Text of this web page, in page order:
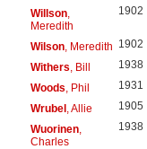
Willson,
Meredith
1902
Wilson, Meredith 1902
Withers , Bill 1938
Woods , Phil 1931
Wrubel, Allie 1905
Wuorinen,
Charles
1938